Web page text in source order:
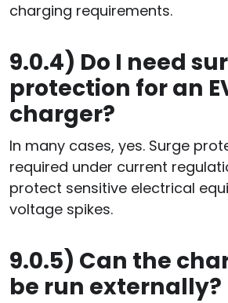
charging requirements.
9.0.4) Do I need
protection for an
charger?
In many cases, yes. Surge
required under current
protect sensitive electrical
voltage spikes.
9.0.5) Can the
be run externally?